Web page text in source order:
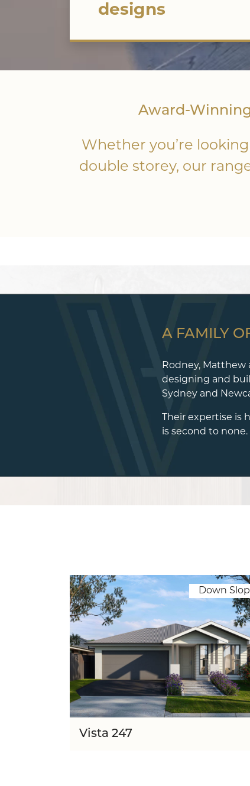
designs
Award-
Whether you’re
double storey, our
A FAMILY
Rodney, Matthew
designing and
Sydney and
Their expertise
is second to none.
Down
Vista 247